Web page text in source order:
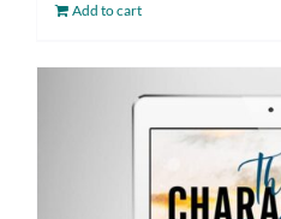
Add to cart